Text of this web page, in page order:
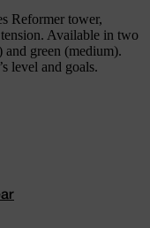
Reformer tower,
Available in two
green (medium).
level and goals.